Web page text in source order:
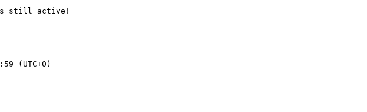
is still active!
(UTC+0)